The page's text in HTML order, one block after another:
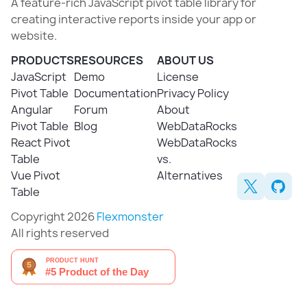
creating interactive reports inside your app or
website.
PRODUCTS
JavaScript
Pivot Table
Angular
Pivot Table
React Pivot
Table
Vue Pivot
Table
RESOURCES
Demo
Documentation
Forum
Blog
ABOUT US
License
Privacy Policy
About
WebDataRocks
WebDataRocks
vs.
Alternatives
Copyright 2026Flexmonster
All rights reserved